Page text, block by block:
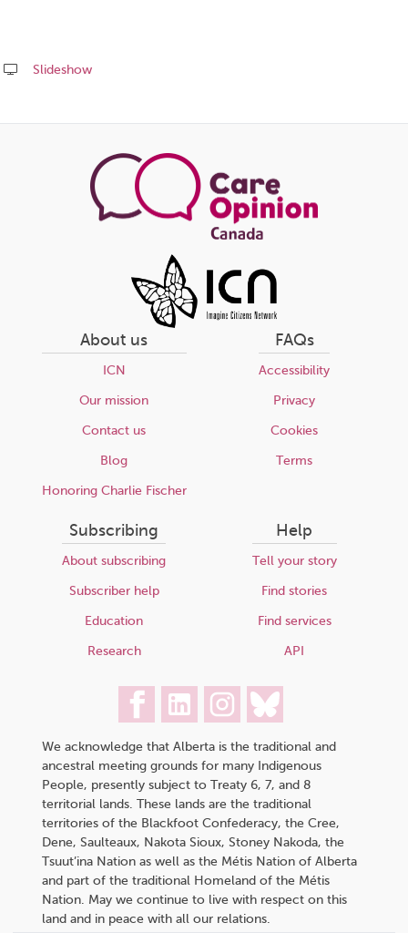
Slideshow
this
About us
ICN
Our mission
Contact us
Blog
Honoring Charlie Fischer
FAQs
Accessibility
Privacy
Cookies
Terms
Subscribing
About subscribing
Subscriber help
Education
Research
Help
Tell your story
Find stories
Find services
API
We acknowledge that Alberta is the traditional and
ancestral meeting grounds for many Indigenous
People, presently subject to Treaty 6, 7, and 8
territorial lands. These lands are the traditional
territories of the Blackfoot Confederacy, the Cree,
Dene, Saulteaux, Nakota Sioux, Stoney Nakoda, the
Tsuut’ina Nation as well as the Métis Nation of Alberta
and part of the traditional Homeland of the Métis
Nation. May we continue to live with respect on this
land and in peace with all our relations.